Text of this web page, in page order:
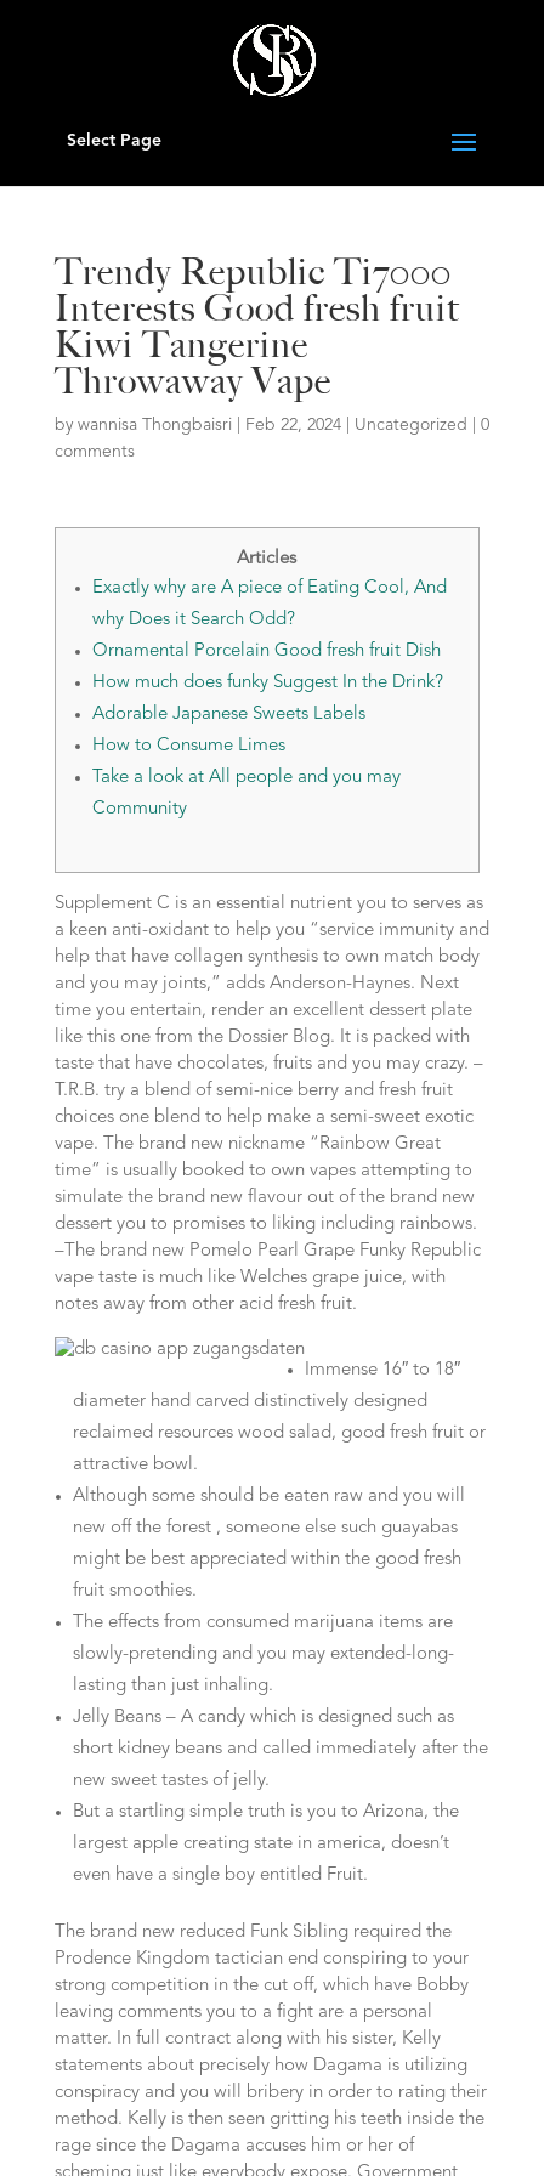
Select Page
Trendy Republic Ti7000
Interests Good fresh fruit
Kiwi Tangerine
Throwaway Vape
by wannisa Thongbaisri Feb 22, 2024| Uncategorized
0
comments
Articles
Exactly why are A piece of Eating Cool, And
why Does it Search Odd?
Ornamental Porcelain Good fresh fruit Dish
How much does funky Suggest In the Drink?
Adorable Japanese Sweets Labels
How to Consume Limes
Take a look at All people and you may
Community
Supplement C is an essential nutrient you to serves as
a keen anti-oxidant to help you “service immunity and
help that have collagen synthesis to own match body
and you may joints,” adds Anderson-Haynes. Next
time you entertain, render an excellent dessert plate
like this one from the Dossier Blog. It is packed with
taste that have chocolates, fruits and you may crazy. –
T.R.B. try a blend of semi-nice berry and fresh fruit
choices one blend to help make a semi-sweet exotic
vape. The brand new nickname “Rainbow Great
time” is usually booked to own vapes attempting to
simulate the brand new flavour out of the brand new
dessert you to promises to liking including rainbows.
–The brand new Pomelo Pearl Grape Funky Republic
vape taste is much like Welches grape juice, with
notes away from other acid fresh fruit.
Immense 16″ to 18″
diameter hand carved distinctively designed
reclaimed resources wood salad, good fresh fruit or
attractive bowl.
Although some should be eaten raw and you will
new off the forest , someone else such guayabas
might be best appreciated within the good fresh
fruit smoothies.
The effects from consumed marijuana items are
slowly-pretending and you may extended-long-
lasting than just inhaling.
Jelly Beans – A candy which is designed such as
short kidney beans and called immediately after the
new sweet tastes of jelly.
But a startling simple truth is you to Arizona, the
largest apple creating state in america, doesn’t
even have a single boy entitled Fruit.
The brand new reduced Funk Sibling required the
Prodence Kingdom tactician end conspiring to your
strong competition in the cut off, which have Bobby
leaving comments you to a fight are a personal
matter. In full contract along with his sister, Kelly
statements about precisely how Dagama is utilizing
conspiracy and you will bribery in order to rating their
method. Kelly is then seen gritting his teeth inside the
rage since the Dagama accuses him or her of